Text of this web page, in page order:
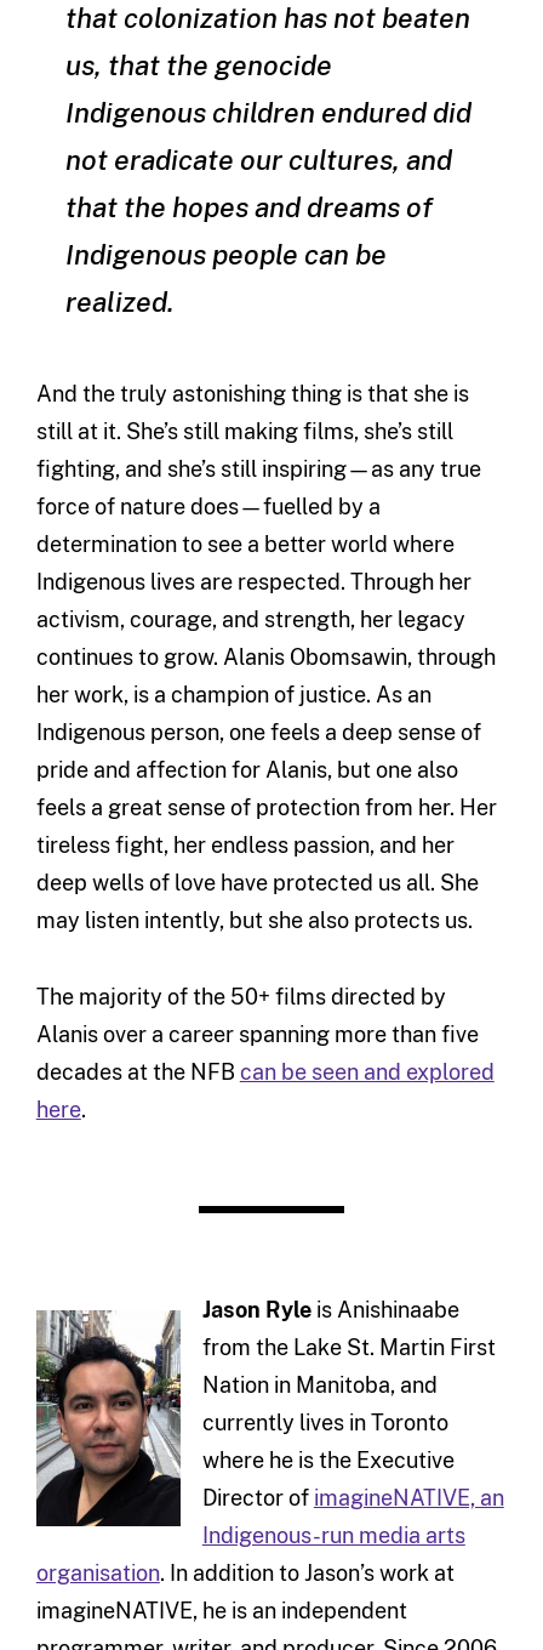
that colonization has not beaten
us, that the genocide
Indigenous children endured did
not eradicate our cultures, and
that the hopes and dreams of
Indigenous people can be
realized.
And the truly astonishing thing is that she is
still at it. She’s still making films, she’s still
fighting, and she’s still inspiring—as any true
force of nature does—fuelled by a
determination to see a better world where
Indigenous lives are respected. Through her
activism, courage, and strength, her legacy
continues to grow. Alanis Obomsawin, through
her work, is a champion of justice. As an
Indigenous person, one feels a deep sense of
pride and affection for Alanis, but one also
feels a great sense of protection from her. Her
tireless fight, her endless passion, and her
deep wells of love have protected us all. She
may listen intently, but she also protects us.
The majority of the 50+ films directed by
Alanis over a career spanning more than five
decades at the NFB can be seen and explored
here.
Jason Ryleis Anishinaabe
from the Lake St. Martin First
Nation in Manitoba, and
currently lives in Toronto
where he is the Executive
Director of imagineNATIVE, an
Indigenous-run media arts
organisation. In addition to Jason’s work at
imagineNATIVE, he is an independent